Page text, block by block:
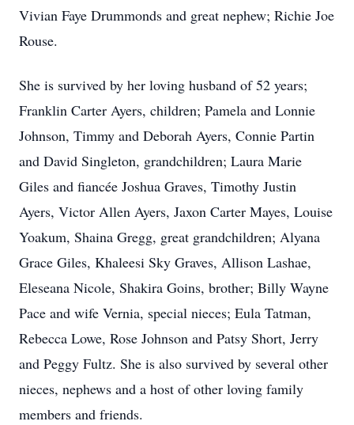
Vivian Faye Drummonds and great nephew; Richie Joe
Rouse.
She is survived by her loving husband of 52 years;
Franklin Carter Ayers, children; Pamela and Lonnie
Johnson, Timmy and Deborah Ayers, Connie Partin
and David Singleton, grandchildren; Laura Marie
Giles and fiancée Joshua Graves, Timothy Justin
Ayers, Victor Allen Ayers, Jaxon Carter Mayes, Louise
Yoakum, Shaina Gregg, great grandchildren; Alyana
Grace Giles, Khaleesi Sky Graves, Allison Lashae,
Eleseana Nicole, Shakira Goins, brother; Billy Wayne
Pace and wife Vernia, special nieces; Eula Tatman,
Rebecca Lowe, Rose Johnson and Patsy Short, Jerry
and Peggy Fultz. She is also survived by several other
nieces, nephews and a host of other loving family
members and friends.